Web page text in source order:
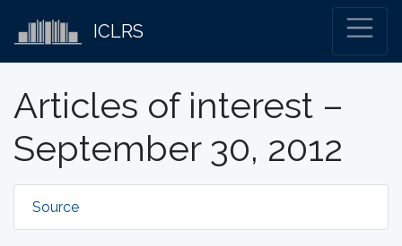
ICLRS
Articles of interest –
September 30, 2012
Source